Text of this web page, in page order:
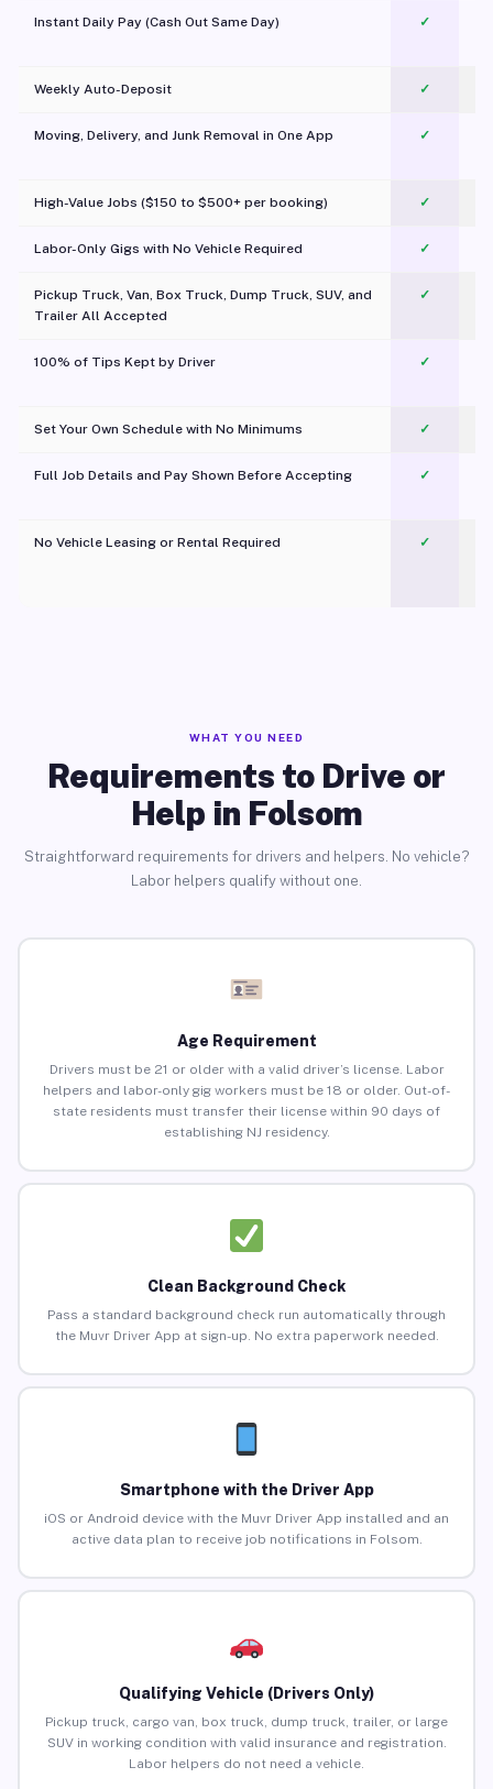
Instant Daily Pay (Cash Out Same Day) ✓
Weekly Auto-Deposit ✓
Moving, Delivery, and Junk Removal in One App
✓
High-Value Jobs ($150 to $500+ per booking) ✓
Labor-Only Gigs with No Vehicle Required ✓
Pickup Truck, Van, Box Truck, Dump Truck, SUV, and
Trailer All Accepted
✓
100% of Tips Kept by Driver ✓
Set Your Own Schedule with No Minimums ✓
Full Job Details and Pay Shown Before Accepting ✓
No Vehicle Leasing or Rental Required
✓
WHAT YOU NEED
Requirements to Drive or
Help in Folsom
Straightforward requirements for drivers and helpers. No vehicle?
Labor helpers qualify without one.
Age Requirement
Drivers must be 21 or older with a valid driver’s license. Labor
helpers and labor-only gig workers must be 18 or older. Out-of-
state residents must transfer their license within 90 days of
establishing NJ residency.
Clean Background Check
Pass a standard background check run automatically through
the Muvr Driver App at sign-up. No extra paperwork needed.
Smartphone with the Driver App
iOS or Android device with the Muvr Driver App installed and an
active data plan to receive job notifications in Folsom.
Qualifying Vehicle (Drivers Only)
Pickup truck, cargo van, box truck, dump truck, trailer, or large
SUV in working condition with valid insurance and registration.
Labor helpers do not need a vehicle.